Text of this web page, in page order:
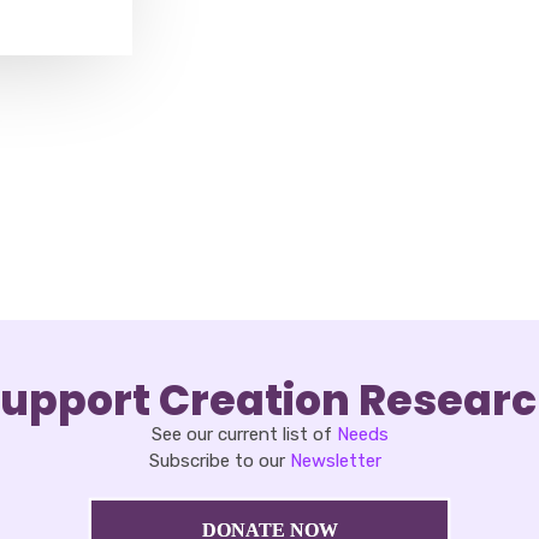
Creation
See our current list of Needs
Subscribe to our Newsletter
DONATE NOW